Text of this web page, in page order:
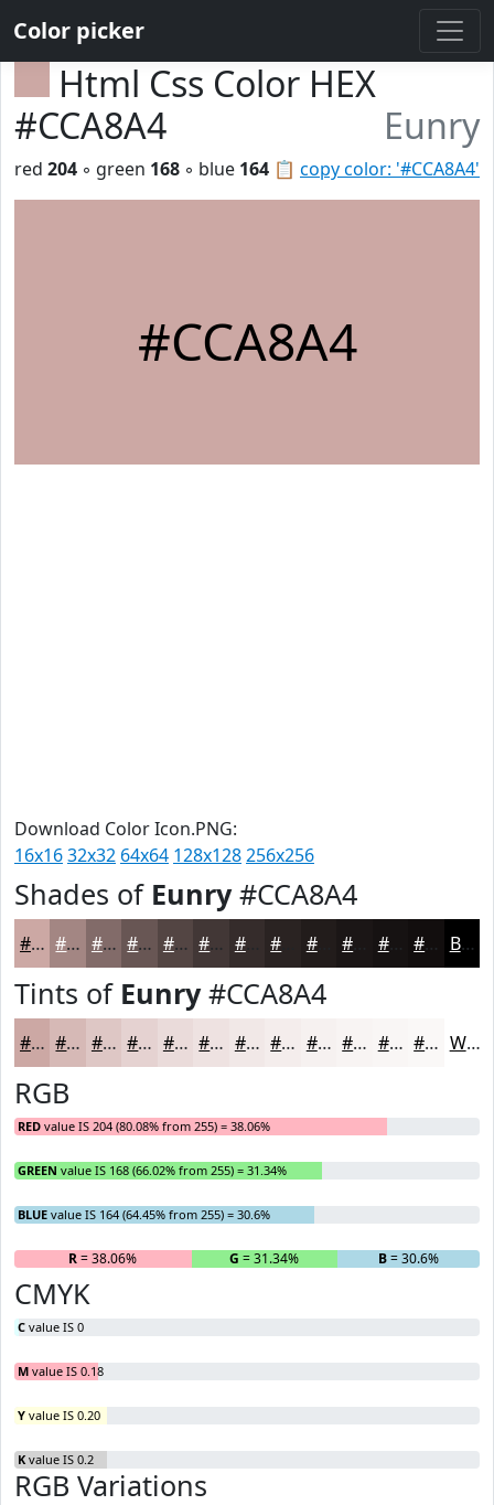
Color picker
Html Css Color HEX
#CCA8A4
Eunry
📋 copy color: '#CCA8A4'
red 204 ◦ green 168 ◦ blue 164
#CCA8A4
Download Color Icon.PNG:
16x1632x32 64x64 128x128256x256
Shades of Eunry#CCA8A4
#CCA8A4 #A38683 #826B69 #685654 #534543 #423736 #352C2B #221C1B #161212 #120E0E Black
Tints of Eunry#CCA8A4
#CCA8A4 #D6B9B6 #DEC7C5 #E5D2D1 #EADBDA #EEE2E1 #F1E8E7 #F4EDEC #F6F1F0 #F8F4F3 #F9F6F5 #FAF8F7 White
RGB
RED value IS 204 (80.08% from 255) = 38.06%
GREEN value IS 168 (66.02% from 255) = 31.34%
BLUE value IS 164 (64.45% from 255) = 30.6%
R= 38.06% G = 31.34% B= 30.6%
CMYK
C value IS 0
M value IS 0.18
Y value IS 0.20
K value IS 0.2
RGB Variations